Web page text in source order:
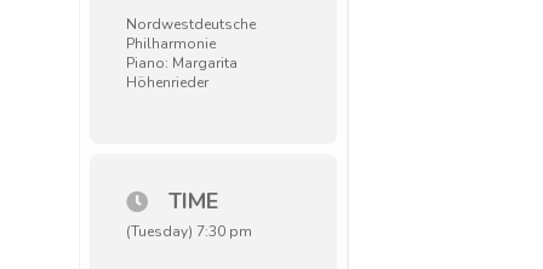
Nordwestdeutsche
Philharmonie
Piano: Margarita
Höhenrieder
TIME
(Tuesday) 7:30 pm